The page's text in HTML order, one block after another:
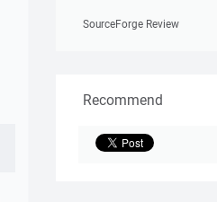
SourceForge Review
Recommend